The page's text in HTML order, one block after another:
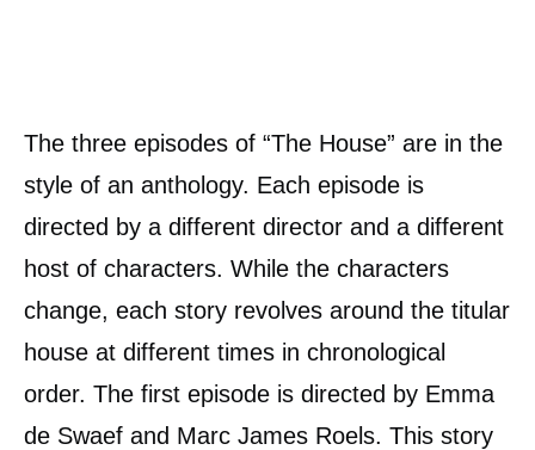
The three episodes of “The House” are in the
style of an anthology. Each episode is
directed by a different director and a different
host of characters. While the characters
change, each story revolves around the titular
house at different times in chronological
order. The first episode is directed by Emma
de Swaef and Marc James Roels. This story